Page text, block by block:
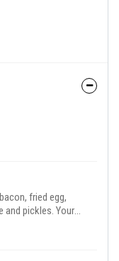
fried egg,
pickles. Your